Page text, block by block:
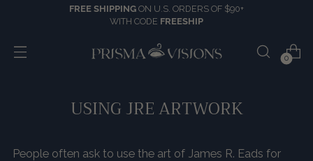
FREE SHIPPING ON U.S. ORDERS OF $90+
WITH CODE FREESHIP
0
USING JRE ARTWORK
People often ask to use the art of James R. Eads for